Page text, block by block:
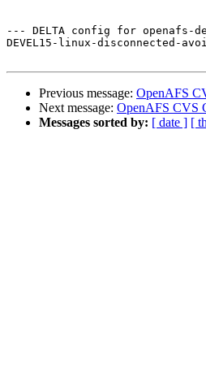
--- DELTA config for openafs-
DEVEL15-linux-disconnected-
Previous message: OpenAFS
Next message: OpenAFS CVS
Messages sorted by: [ date ] [